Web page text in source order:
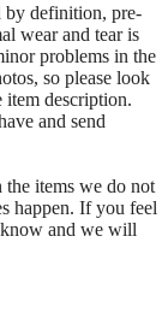
by definition, pre-
wear and tear is
problems in the
so please look
item description.
and send
items we do not
happen. If you feel
know and we will